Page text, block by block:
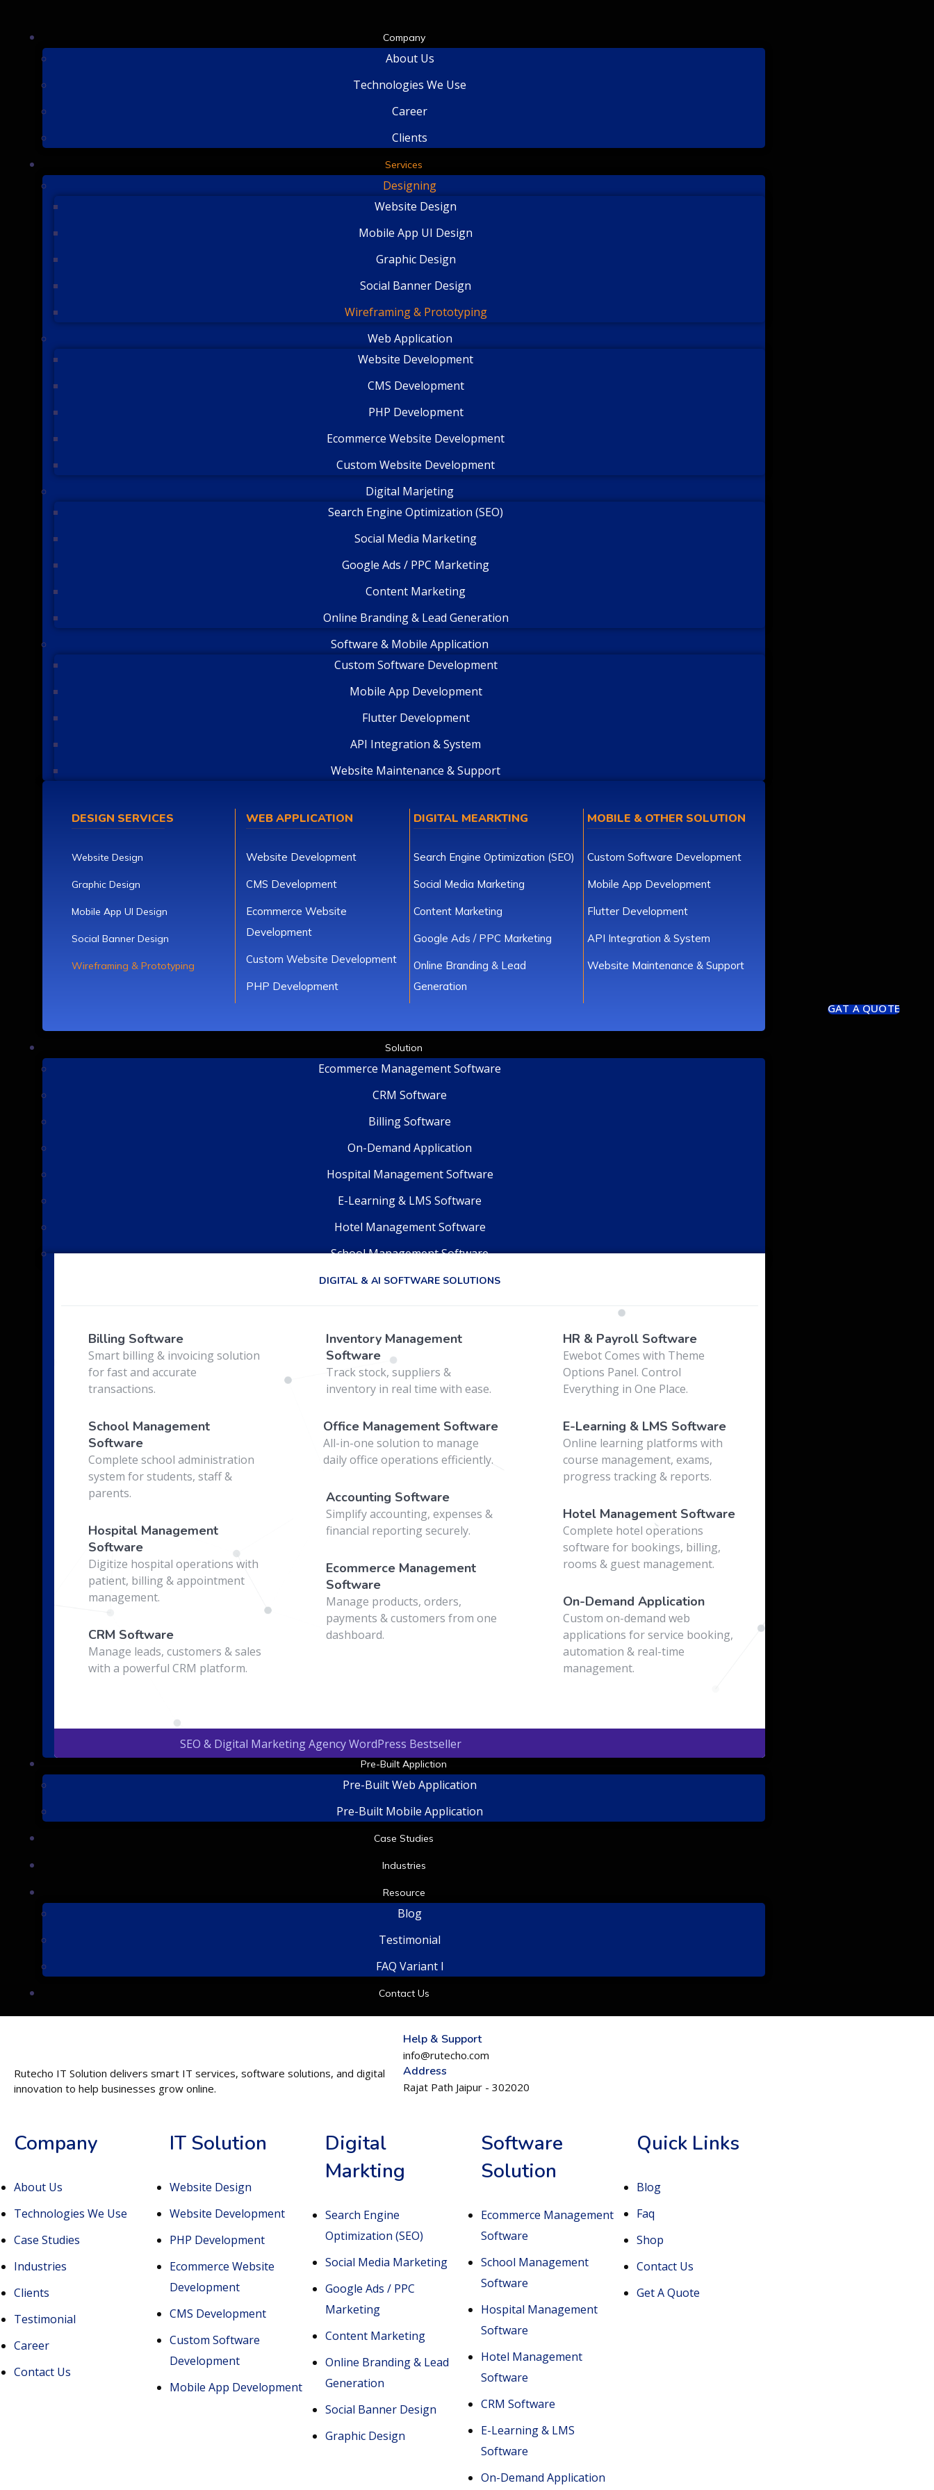
Company
About Us
Technologies We Use
Career
Clients
Services
Designing
Website Design
Mobile App UI Design
Graphic Design
Social Banner Design
Wireframing & Prototyping
Web Application
Website Development
CMS Development
PHP Development
Ecommerce Website Development
Custom Website Development
Digital Marjeting
Search Engine Optimization (SEO)
Social Media Marketing
Google Ads / PPC Marketing
Content Marketing
Online Branding & Lead Generation
Software & Mobile Application
Custom Software Development
Mobile App Development
Flutter Development
API Integration & System
Website Maintenance & Support
DESIGN SERVICES
Website Design
Graphic Design
Mobile App UI Design
Social Banner Design
Wireframing & Prototyping
WEB APPLICATION
Website Development
CMS Development
Ecommerce Website
Development
Custom Website Development
PHP Development
DIGITAL MEARKTING
Search Engine Optimization (SEO)
Social Media Marketing
Content Marketing
Google Ads / PPC Marketing
Online Branding & Lead
Generation
MOBILE & OTHER SOLUTION
Custom Software Development
Mobile App Development
Flutter Development
API Integration & System
Website Maintenance & Support
Solution
Ecommerce Management Software
CRM Software
Billing Software
On-Demand Application
Hospital Management Software
E-Learning & LMS Software
Hotel Management Software
School Management Software
ewebo
t
DIGITAL & AI SOFTWARE SOLUTIONS
Billing Software
Smart billing & invoicing solution
for fast and accurate
transactions.
School Management
Software
Complete school administration
system for students, staff &
parents.
Hospital Management
Software
Digitize hospital operations with
patient, billing & appointment
management.
CRM Software
Manage leads, customers & sales
with a powerful CRM platform.
Inventory Management
Software
Track stock, suppliers &
inventory in real time with ease.
Office Management Software
All-in-one solution to manage
daily office operations efficiently.
Accounting Software
Simplify accounting, expenses &
financial reporting securely.
Ecommerce Management
Software
Manage products, orders,
payments & customers from one
dashboard.
HR & Payroll Software
Ewebot Comes with Theme
Options Panel. Control
Everything in One Place.
E-Learning & LMS Software
Online learning platforms with
course management, exams,
progress tracking & reports.
Hotel Management Software
Complete hotel operations
software for bookings, billing,
rooms & guest management.
On-Demand Application
Custom on-demand web
applications for service booking,
automation & real-time
management.
SEO & Digital Marketing Agency WordPress Bestseller
Pre-Built Appliction
Pre-Built Web Application
Pre-Built Mobile Application
Case Studies
Industries
Resource
Blog
Testimonial
FAQ Variant I
Contact Us
GAT A QUOTE
Rutecho IT Solution delivers smart IT services, software solutions, and digital
innovation to help businesses grow online.
Help & Support
info@rutecho.com
Address
Rajat Path Jaipur - 302020
Company
About Us
Technologies We Use
Case Studies
Industries
Clients
Testimonial
Career
Contact Us
IT Solution
Website Design
Website Development
PHP Development
Ecommerce Website
Development
CMS Development
Custom Software
Development
Mobile App Development
Digital
Markting
Search Engine
Optimization (SEO)
Social Media Marketing
Google Ads / PPC
Marketing
Content Marketing
Online Branding & Lead
Generation
Social Banner Design
Graphic Design
Software
Solution
Ecommerce Management
Software
School Management
Software
Hospital Management
Software
Hotel Management
Software
CRM Software
E-Learning & LMS
Software
On-Demand Application
Quick Links
Blog
Faq
Shop
Contact Us
Get A Quote